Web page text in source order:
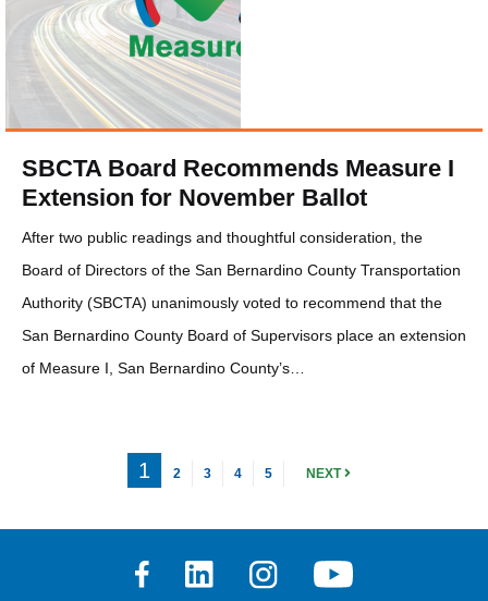
SBCTA Board Recommends Measure I
Extension for November Ballot
After two public readings and thoughtful consideration, the
Board of Directors of the San Bernardino County Transportation
Authority (SBCTA) unanimously voted to recommend that the
San Bernardino County Board of Supervisors place an extension
of Measure I, San Bernardino County’s…
1 2 3 4 5 NEXT
FacebookLinkedinInstagramYoutube